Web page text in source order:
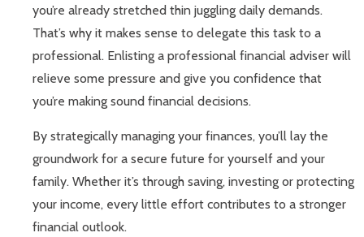
you’re already stretched thin juggling daily demands.
That’s why it makes sense to delegate this task to a
professional. Enlisting a professional financial adviser will
relieve some pressure and give you confidence that
you’re making sound financial decisions.
By strategically managing your finances, you’ll lay the
groundwork for a secure future for yourself and your
family. Whether it’s through saving, investing or protecting
your income, every little effort contributes to a stronger
financial outlook.